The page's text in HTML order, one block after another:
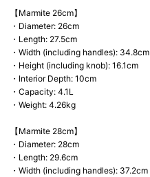
【Marmite 26cm】
・Diameter: 26cm
・Length: 27.5cm
・Width (including handles): 34.8cm
・Height (including knob): 16.1cm
・Interior Depth: 10cm
・Capacity: 4.1L
・Weight: 4.26kg
【Marmite 28cm】
・Diameter: 28cm
・Length: 29.6cm
・Width (including handles): 37.2cm